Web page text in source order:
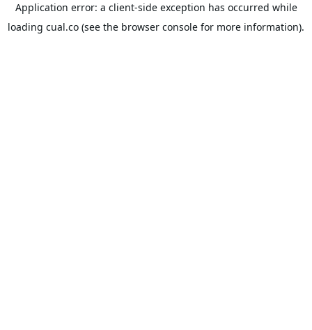
Application error: a client-side exception has occurred while
loading cual.co (see the browser console for more information).